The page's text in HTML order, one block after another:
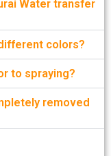
Water transfer
colors?
to spraying?
removed